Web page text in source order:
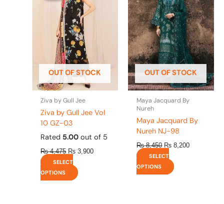
OUT OF STOCK
Ziva by Gull Jee
Ziva by Gull Jee Vol
10 GZ-03
Rated 5.00 out of 5
₨4,475
₨ 4,475.
₨ 3,900
₨ 3,900.
SELECT
OPTIONS
multiple
variants.
The
options
may
be
chosen
on
the
page
OUT OF STOCK
Maya Jacquard By
Nureh
Maya Jacquard By
Nureh NJ-98
₨8,450
₨ 8,450.
₨ 8,200
₨ 8,200.
SELECT
OPTIONS
multiple
variants.
The
options
may
be
chosen
on
the
product
page